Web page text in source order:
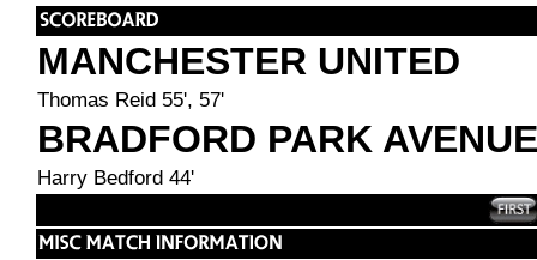
MANCHESTER UNITED
Thomas Reid 55', 57'
BRADFORD PARK AVENUE
Harry Bedford 44'